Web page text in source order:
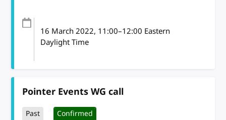
16 March 2022, 11:00–12:00 Eastern
Daylight Time
Pointer Events WG call
Past Confirmed